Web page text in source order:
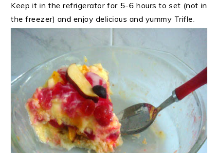
Keep it in the refrigerator for 5-6 hours to set (not in
the freezer) and enjoy delicious and yummy Trifle.